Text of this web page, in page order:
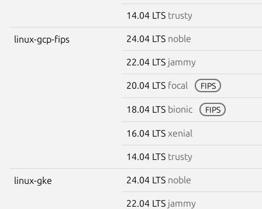
14.04 LTS trusty
linux-gcp-fips 24.04 LTS noble
22.04 LTS jammy
20.04 LTS focal FIPS
18.04 LTS bionic FIPS
16.04 LTS xenial
14.04 LTS trusty
linux-gke 24.04 LTS noble
22.04 LTS jammy